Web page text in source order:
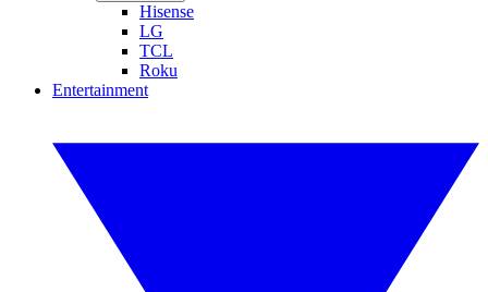
Hisense
LG
TCL
Roku
Entertainment